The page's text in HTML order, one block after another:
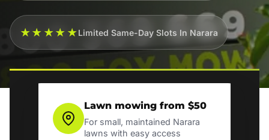
★★★★★Limited Same-Day Slots In Narara
Lawn mowing from $50
For small, maintained Narara
lawns with easy access